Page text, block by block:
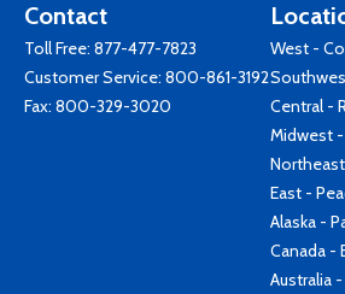
Contact
Toll Free: 877-477-7823
Customer Service: 800-861-3192
Fax: 800-329-3020
West -
Central -
Midwest
East -
Alaska -
Canada -
Australia